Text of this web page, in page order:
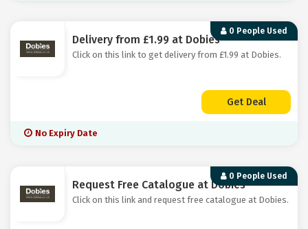
0 People Used
Delivery from £1.99 at Dobies
Click on this link to get delivery from £1.99 at Dobies.
Get Deal
No Expiry Date
0 People Used
Request Free Catalogue at Dobies
Click on this link and request free catalogue at Dobies.